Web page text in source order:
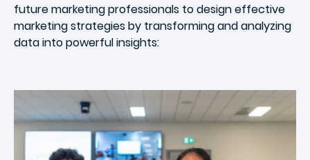
future marketing professionals to design effective
marketing strategies by transforming and analyzing
data into powerful insights: